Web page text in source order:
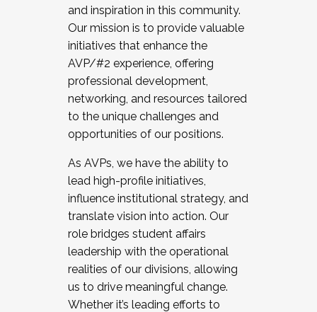
and inspiration in this community.
Our mission is to provide valuable
initiatives that enhance the
AVP/#2 experience, offering
professional development,
networking, and resources tailored
to the unique challenges and
opportunities of our positions.
As AVPs, we have the ability to
lead high-profile initiatives,
influence institutional strategy, and
translate vision into action. Our
role bridges student affairs
leadership with the operational
realities of our divisions, allowing
us to drive meaningful change.
Whether it’s leading efforts to